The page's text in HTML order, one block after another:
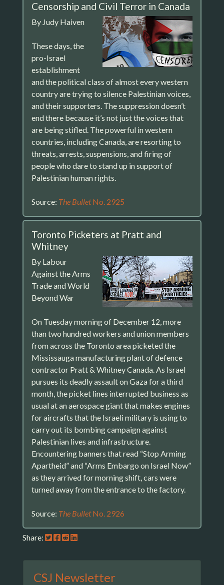
Censorship and Civil Terror in Canada
By Judy Haiven
These days, the
pro-Israel
establishment
and the political class of almost every western
country are trying to silence Palestinian voices,
and their supporters. The suppression doesn’t
end there because it’s not just the voices that
are being stifled. The powerful in western
countries, including Canada, are resorting to
threats, arrests, suspensions, and firing of
people who dare to stand up in support of
Palestinian human rights.
Source: The BulletNo. 2925
Toronto Picketers at Pratt and
Whitney
By Labour
Against the Arms
Trade and World
Beyond War
On Tuesday morning of December 12, more
than two hundred workers and union members
from across the Toronto area picketed the
Mississauga manufacturing plant of defence
contractor Pratt & Whitney Canada. As Israel
pursues its deadly assault on Gaza for a third
month, the picket lines interrupted business as
usual at an aerospace giant that makes engines
for aircrafts that the Israeli military is using to
carry out its bombing campaign against
Palestinian lives and infrastructure.
Encountering banners that read “Stop Arming
Apartheid” and “Arms Embargo on Israel Now”
as they arrived for morning shift, cars were
turned away from the entrance to the factory.
Source: The BulletNo. 2926
Share:
CSJ Newsletter